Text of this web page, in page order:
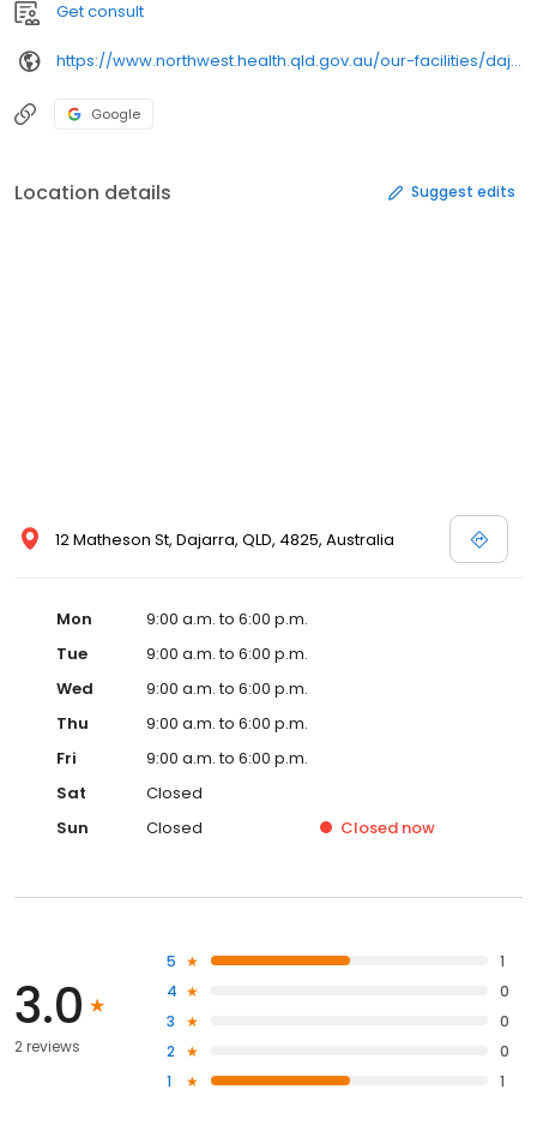
Get consult
https://www.northwest.health.qld.gov.au/our-facilities/dajarra/
Google
Location details Suggest edits
12 Matheson St, Dajarra, QLD, 4825, Australia
Mon
9:00 a.m. to 6:00 p.m.
Tue
9:00 a.m. to 6:00 p.m.
Wed
9:00 a.m. to 6:00 p.m.
Thu
9:00 a.m. to 6:00 p.m.
Fri
9:00 a.m. to 6:00 p.m.
Sat
Closed
Sun
Closed Closed now
3.0
2 reviews
5
1
4
0
3
0
2
0
1
1